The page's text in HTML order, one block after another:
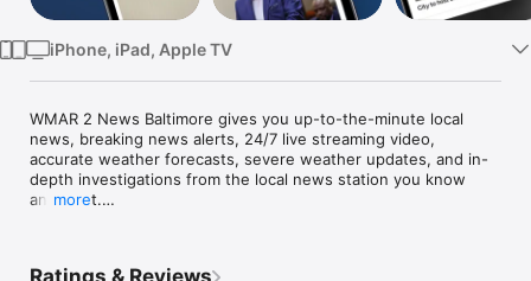
iPhone, iPad, Apple TV
WMAR 2 News Baltimore gives you up-to-the-minute local
news, breaking news alerts, 24/7 live streaming video,
accurate weather forecasts, severe weather updates, and in-
depth investigations from the local news station you know
and trust.
more
Ratings & Reviews